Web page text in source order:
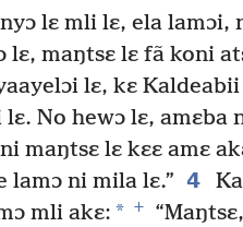
lɛ mli lɛ, ela lamɔi,
lɛ, maŋtsɛ lɛ fã koni
lɛ, kɛ Kaldeabii
No hewɔ lɛ, amɛba
maŋtsɛ lɛ kɛɛ amɛ
lamɔ ni mila lɛ.” 4
mli akɛ: * +